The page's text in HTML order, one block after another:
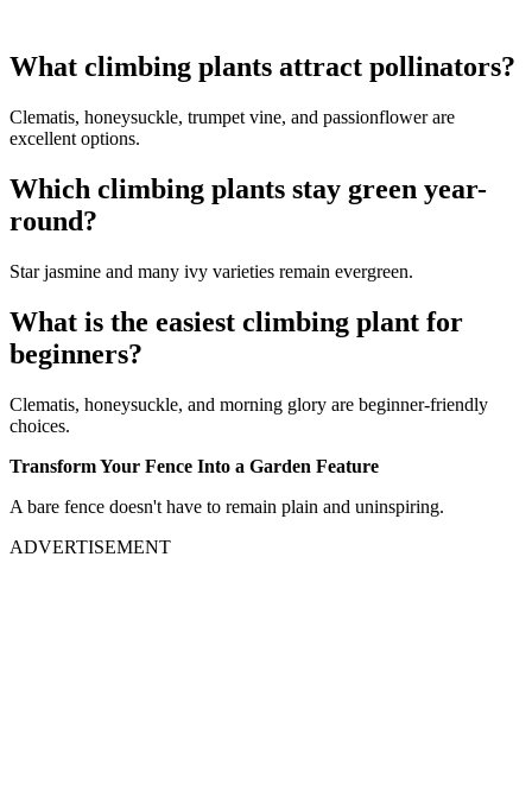
What climbing plants attract pollinators?
Clematis, honeysuckle, trumpet vine, and passionflower are
excellent options.
Which climbing plants stay green year-
round?
Star jasmine and many ivy varieties remain evergreen.
What is the easiest climbing plant for
beginners?
Clematis, honeysuckle, and morning glory are beginner-friendly
choices.
Transform Your Fence Into a Garden Feature
A bare fence doesn't have to remain plain and uninspiring.
ADVERTISEMENT